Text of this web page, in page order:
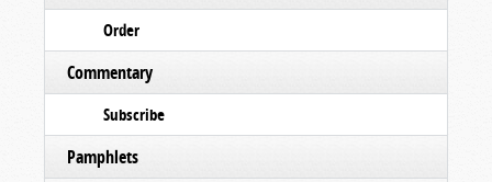
Order
Commentary
Subscribe
Pamphlets